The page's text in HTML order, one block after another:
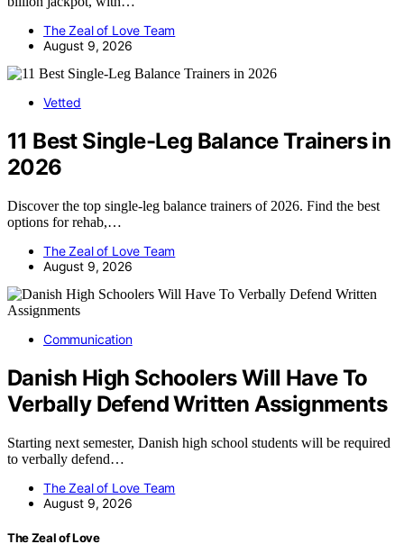
The Zeal of Love Team
August 9, 2026
Vetted
11 Best Single-Leg Balance Trainers in
2026
Discover the top single-leg balance trainers of 2026. Find the best
options for rehab,…
The Zeal of Love Team
August 9, 2026
Communication
Danish High Schoolers Will Have To
Verbally Defend Written Assignments
Starting next semester, Danish high school students will be required
to verbally defend…
The Zeal of Love Team
August 9, 2026
The Zeal of Love